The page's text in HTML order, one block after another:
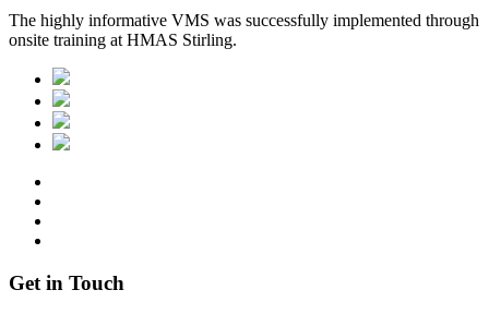
The highly informative VMS was successfully implemented through
onsite training at HMAS Stirling.
Get in Touch